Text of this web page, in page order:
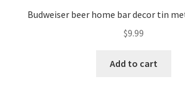
Budweiser beer home bar decor tin
$9.99
Add to cart